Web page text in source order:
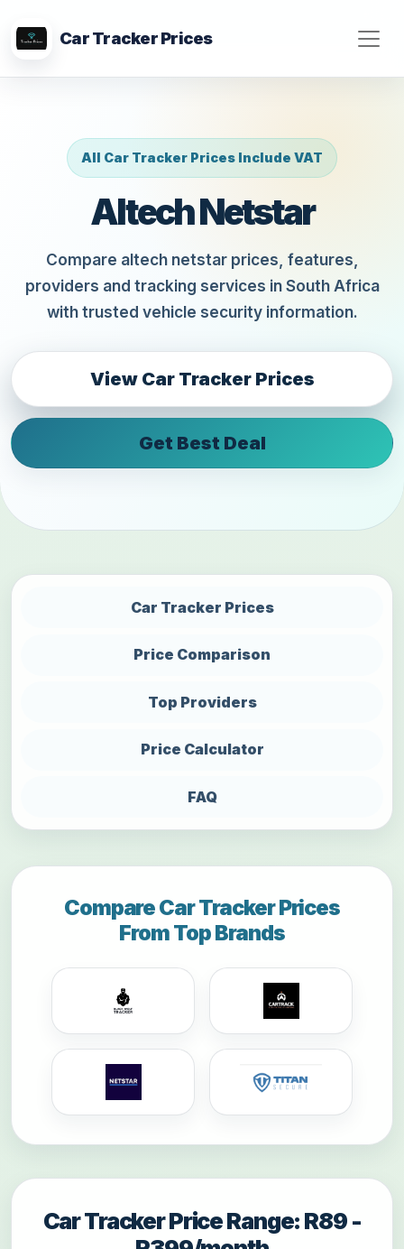
Car Tracker Prices
All Car Tracker Prices Include VAT
Altech Netstar
Compare altech netstar prices, features,
providers and tracking services in South Africa
with trusted vehicle security information.
View Car Tracker Prices
Get Best Deal
Car Tracker Prices
Price Comparison
Top Providers
Price Calculator
FAQ
Compare Car Tracker Prices
From Top Brands
Car Tracker Price Range: R89 -